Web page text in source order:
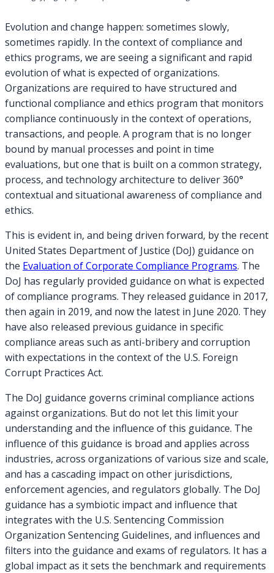
Evolution and change happen: sometimes slowly,
sometimes rapidly. In the context of compliance and
ethics programs, we are seeing a significant and rapid
evolution of what is expected of organizations.
Organizations are required to have structured and
functional compliance and ethics program that monitors
compliance continuously in the context of operations,
transactions, and people. A program that is no longer
bound by manual processes and point in time
evaluations, but one that is built on a common strategy,
process, and technology architecture to deliver 360°
contextual and situational awareness of compliance and
ethics.
This is evident in, and being driven forward, by the recent
United States Department of Justice (DoJ) guidance on
the Evaluation of Corporate Compliance Programs. The
DoJ has regularly provided guidance on what is expected
of compliance programs. They released guidance in 2017,
then again in 2019, and now the latest in June 2020. They
have also released previous guidance in specific
compliance areas such as anti-bribery and corruption
with expectations in the context of the U.S. Foreign
Corrupt Practices Act.
The DoJ guidance governs criminal compliance actions
against organizations. But do not let this limit your
understanding and the influence of this guidance. The
influence of this guidance is broad and applies across
industries, across organizations of various size and scale,
and has a cascading impact on other jurisdictions,
enforcement agencies, and regulators globally. The DoJ
guidance has a symbiotic impact and influence that
integrates with the U.S. Sentencing Commission
Organization Sentencing Guidelines, and influences and
filters into the guidance and exams of regulators. It has a
global impact as it sets the benchmark and requirements